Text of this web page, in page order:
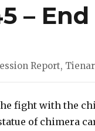
–
Report,
fight with the
of chimera